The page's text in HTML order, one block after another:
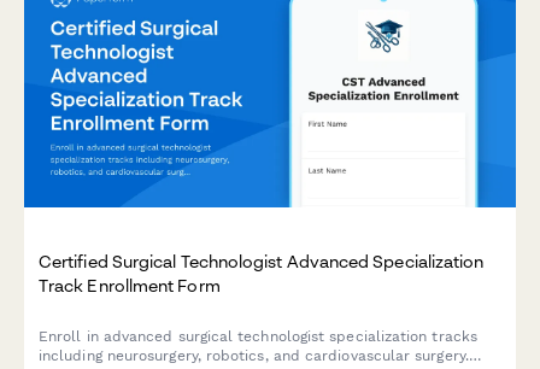
Certified Surgical Technologist Advanced Specialization
Track Enrollment Form
Enroll in advanced surgical technologist specialization tracks
including neurosurgery, robotics, and cardiovascular surgery.